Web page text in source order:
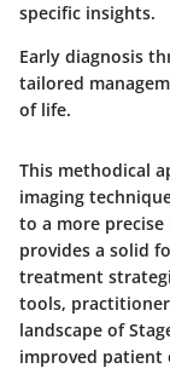
specific insights.
Early diagnosis
tailored
of life.
This methodical
imaging
to a more
provides a solid
treatment
tools,
landscape of
improved patient